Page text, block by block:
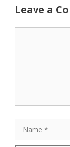
Leave a